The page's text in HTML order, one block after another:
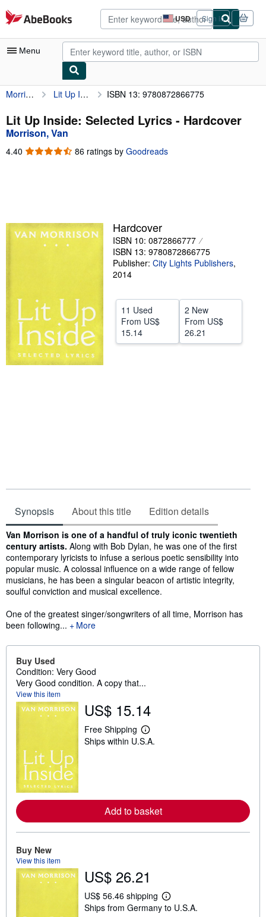
Skip to main content
AbeBooks.com USD
Site
shopping
preferences
Sign in
Menu
My Account
My Purchases
Advanced Search
Browse Collections
Textbooks
Sellers
CLOSE
Morrison, Van Lit Up Inside: Selected Lyrics ISBN 13: 9780872866775
Lit Up Inside: Selected Lyrics - Hardcover
Morrison, Van
4.40 4.40
86 ratings by Goodreads
Hardcover
ISBN 10: 0872866777
ISBN 13: 9780872866775
Publisher: City Lights Publishers,
2014
11 Used
From US$
15.14
2 New
From US$
26.21
Synopsis About this title Edition details
Synopsis
Van Morrison is one of a handful of truly iconic twentieth
century artists. Along with Bob Dylan, he was one of the first
contemporary lyricists to infuse a serious poetic sensibility into
popular music. A colossal influence on a wide range of fellow
musicians, he has been a singular beacon of artistic integrity,
soulful conviction and musical excellence.
One of the greatest singer/songwriters of all time, Morrison has
been following...
More
Buy Used
Condition: Very Good
Very Good condition. A copy that...
View this item
US$ 15.14
Free Shipping
L
e
a
b
o
i
p
p
n
Ships within U.S.A.
Add to basket
Buy New
View this item
US$ 26.21
US$ 56.46 shipping
L
e
Ships from Germany to U.S.A.